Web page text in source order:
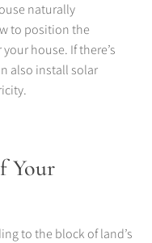
naturally
to position the
house. If there’s
also install solar
Your
to the block of land’s